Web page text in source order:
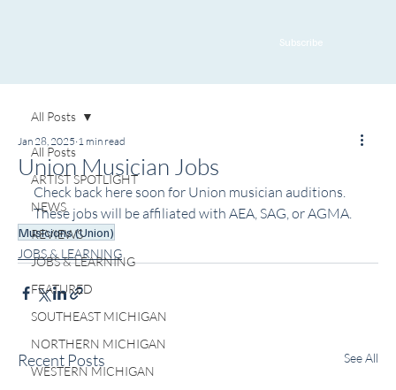
Subscribe
All Posts
ARTIST SPOTLIGHT
NEWS
REVIEWS
JOBS & LEARNING
FEATURED
SOUTHEAST MICHIGAN
NORTHERN MICHIGAN
WESTERN MICHIGAN
All Posts
Union Musician Jobs
Jan 28, 2025 1 min read
Check back here soon for Union musician auditions.
These jobs will be affiliated with AEA, SAG, or AGMA.
Musicians (Union)
JOBS & LEARNING
Recent Posts See All